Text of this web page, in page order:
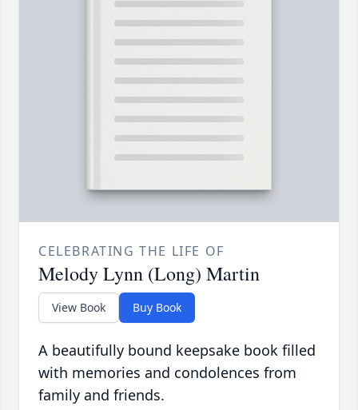
CELEBRATING THE LIFE OF
Melody Lynn (Long) Martin
View Book Buy Book
A beautifully bound keepsake book filled
with memories and condolences from
family and friends.